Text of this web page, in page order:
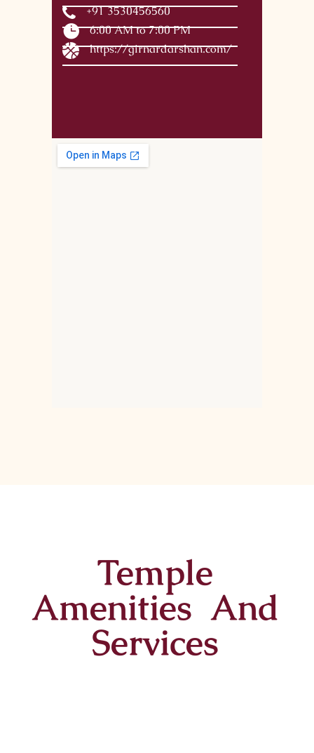
+91 3530456560
6:00 AM to 7:00 PM
https://girnardarshan.com/
Temple
Amenities And
Services